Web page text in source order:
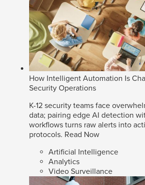
How Intelligent Automation Is
Security Operations
K-12 security teams face
data; pairing edge AI detection
workflows turns raw alerts into
protocols. Read Now
Artificial Intelligence
Analytics
Video Surveillance